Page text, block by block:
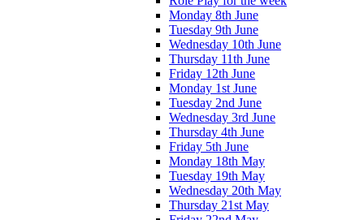
Monday 8th June
Tuesday 9th June
Wednesday 10th June
Thursday 11th June
Friday 12th June
Monday 1st June
Tuesday 2nd June
Wednesday 3rd June
Thursday 4th June
Friday 5th June
Monday 18th May
Tuesday 19th May
Wednesday 20th May
Thursday 21st May